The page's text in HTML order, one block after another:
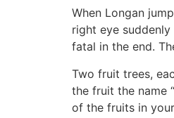
When Longan
right eye
fatal in the end.
Two fruit trees,
the fruit the name
of the fruits in